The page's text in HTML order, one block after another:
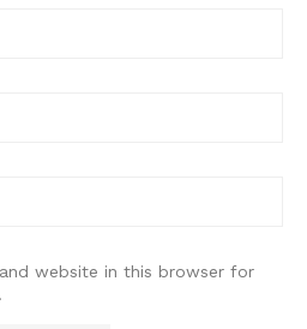
website in this browser for